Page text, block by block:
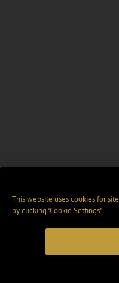
This website uses cookies for
by clicking “Cookie Settings".